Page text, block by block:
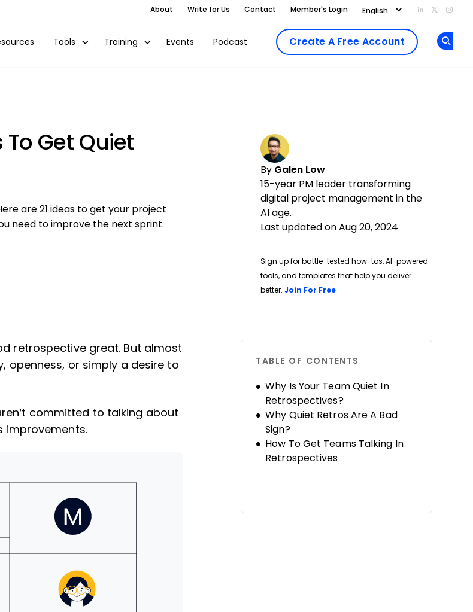
About Write for Us Contact Member's Login Add us on
Follow
Tools Training Events Podcast Create A Free Account
Get Quiet
By Galen Low
15-year PM leader transforming
digital project management in the
AI age.
Last updated on Aug 20, 2024
Sign up for battle-tested how-tos, AI-powered
tools, and templates that help you deliver
better. Join For Free
are 21 ideas to get your project
need to improve the next sprint.
retrospective great. But almost
openness, or simply a desire to
committed to talking about
improvements.
TABLE OF CONTENTS
Why Is Your Team Quiet In
Retrospectives?
Why Quiet Retros Are A Bad
Sign?
How To Get Teams Talking In
Retrospectives